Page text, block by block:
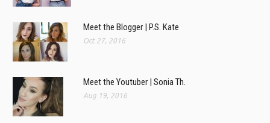
Meet the Blogger | P.S. Kate
Oct 27, 2016
Meet the Youtuber | Sonia Th.
Aug 19, 2016